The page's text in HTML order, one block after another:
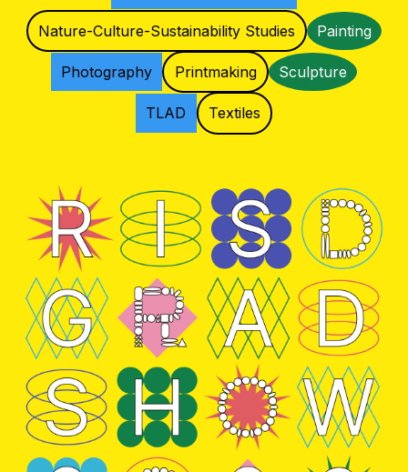
Nature-Culture-Sustainability Studies Painting
Photography Printmaking Sculpture
TLAD Textiles